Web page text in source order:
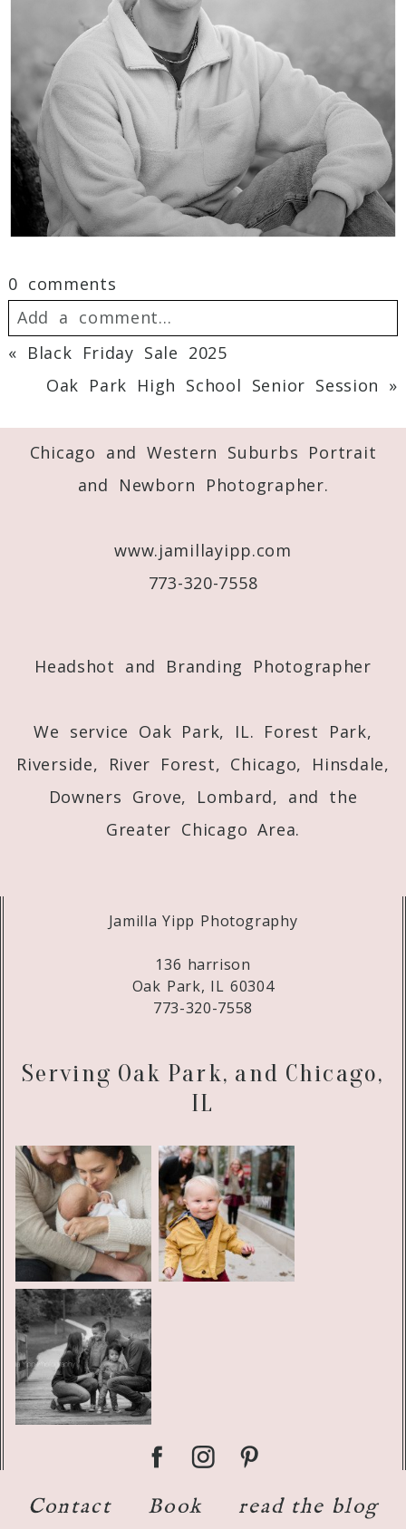
0 comments
Add a comment...
Your email is
Required fields are marked *
« Black Friday Sale 2025
Oak Park High School Senior Session »
Chicago and Western Suburbs Portrait
and Newborn Photographer.
www.jamillayipp.com
773-320-7558
Headshot and Branding Photographer
We service Oak Park, IL. Forest Park,
Riverside, River Forest, Chicago, Hinsdale,
Downers Grove, Lombard, and the
Greater Chicago Area.
Jamilla Yipp Photography
136 harrison
Oak Park, IL 60304
773-320-7558
Serving Oak Park, and Chicago,
IL
Contact Book read the blog